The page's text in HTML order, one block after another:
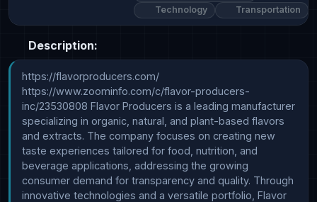
Technology
Transportation
Description:
https://flavorproducers.com/
https://www.zoominfo.com/c/flavor-producers-
inc/23530808 Flavor Producers is a leading manufacturer
specializing in organic, natural, and plant-based flavors
and extracts. The company focuses on creating new
taste experiences tailored for food, nutrition, and
beverage applications, addressing the growing
consumer demand for transparency and quality. Through
innovative technologies and a versatile portfolio, Flavor